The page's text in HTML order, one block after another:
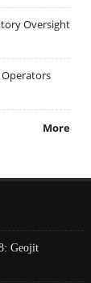
Oversight
More
Geojit